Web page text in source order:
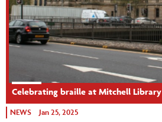
Celebrating braille at Mitchell Library
NEWS Jan 25, 2025